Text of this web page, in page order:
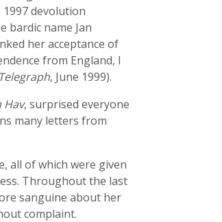
devolution
bardic name Jan
her acceptance of
from England, I
, June 1999).
Hav, surprised everyone
many letters from
all of which were given
Throughout the last
sanguine about her
complaint.